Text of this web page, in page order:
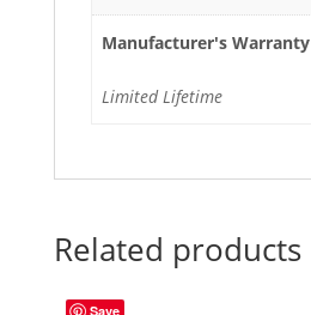
Manufacturer's Warranty
Limited Lifetime
Related products
Save